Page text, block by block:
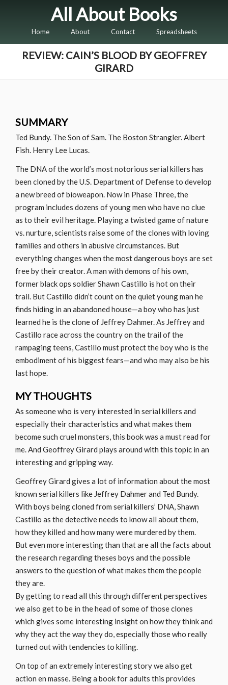
All About Books
Home About Contact Spreadsheets
REVIEW: CAIN’S BLOOD BY GEOFFREY
GIRARD
SUMMARY
Ted Bundy. The Son of Sam. The Boston Strangler. Albert
Fish. Henry Lee Lucas.
The DNA of the world’s most notorious serial killers has
been cloned by the U.S. Department of Defense to develop
a new breed of bioweapon. Now in Phase Three, the
program includes dozens of young men who have no clue
as to their evil heritage. Playing a twisted game of nature
vs. nurture, scientists raise some of the clones with loving
families and others in abusive circumstances. But
everything changes when the most dangerous boys are set
free by their creator. A man with demons of his own,
former black ops soldier Shawn Castillo is hot on their
trail. But Castillo didn’t count on the quiet young man he
finds hiding in an abandoned house—a boy who has just
learned he is the clone of Jeffrey Dahmer. As Jeffrey and
Castillo race across the country on the trail of the
rampaging teens, Castillo must protect the boy who is the
embodiment of his biggest fears—and who may also be his
last hope.
MY THOUGHTS
As someone who is very interested in serial killers and
especially their characteristics and what makes them
become such cruel monsters, this book was a must read for
me. And Geoffrey Girard plays around with this topic in an
interesting and gripping way.
Geoffrey Girard gives a lot of information about the most
known serial killers like Jeffrey Dahmer and Ted Bundy.
With boys being cloned from serial killers’ DNA, Shawn
Castillo as the detective needs to know all about them,
how they killed and how many were murdered by them.
But even more interesting than that are all the facts about
the research regarding theses boys and the possible
answers to the question of what makes them the people
they are.
By getting to read all this through different perspectives
we also get to be in the head of some of those clones
which gives some interesting insight on how they think and
why they act the way they do, especially those who really
turned out with tendencies to killing.
On top of an extremely interesting story we also get
action en masse. Being a book for adults this provides